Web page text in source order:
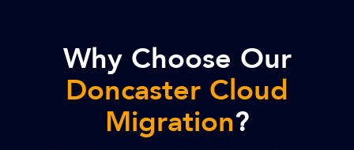
Why Choose Our
Doncaster Cloud
Migration?